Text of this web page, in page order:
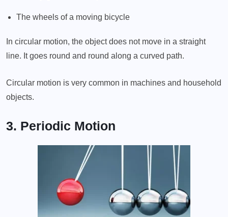
The wheels of a moving bicycle
In circular motion, the object does not move in a straight
line. It goes round and round along a curved path.
Circular motion is very common in machines and household
objects.
3. Periodic Motion